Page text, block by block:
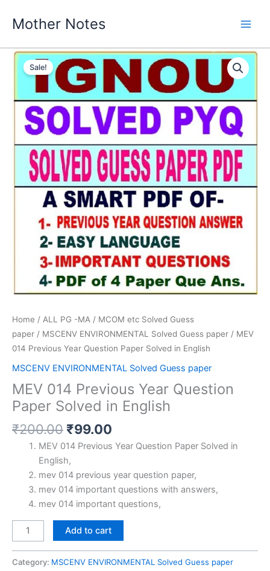
Mother Notes
Sale!
Home / ALL PG -MA / MCOM etc Solved Guess
paper / MSCENV ENVIRONMENTAL Solved Guess paper / MEV
014 Previous Year Question Paper Solved in English
MSCENV ENVIRONMENTAL Solved Guess paper
MEV 014 Previous Year Question
Paper Solved in English
₹200.00 Original
price
was:
₹200.00.
₹99.00
price
₹99.00.
MEV 014 Previous Year Question Paper Solved in
English,
mev 014 previous year question paper,
mev 014 important questions with answers,
mev 014 important questions,
MEV
014
Add to cart
Category: MSCENV ENVIRONMENTAL Solved Guess paper